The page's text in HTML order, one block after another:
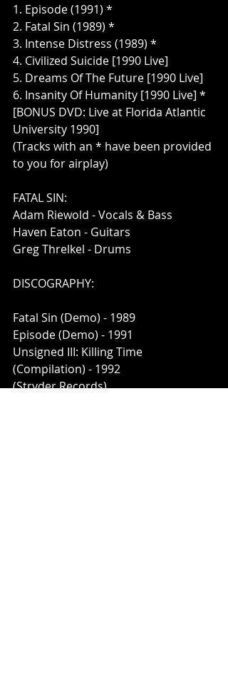
1. Episode (1991) *
2. Fatal Sin (1989) *
3. Intense Distress (1989) *
4. Civilized Suicide [1990 Live]
5. Dreams Of The Future [1990 Live]
6. Insanity Of Humanity [1990 Live] *
[BONUS DVD: Live at Florida Atlantic
University 1990]
(Tracks with an * have been provided
to you for airplay)
FATAL SIN:
Adam Riewold - Vocals & Bass
Haven Eaton - Guitars
Greg Threlkel - Drums
DISCOGRAPHY:
Fatal Sin (Demo) - 1989
Episode (Demo) - 1991
Unsigned III: Killing Time
(Compilation) - 1992
(Stryder Records)